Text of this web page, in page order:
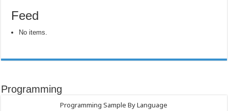
Feed
No items.
Programming
Programming Sample By Language